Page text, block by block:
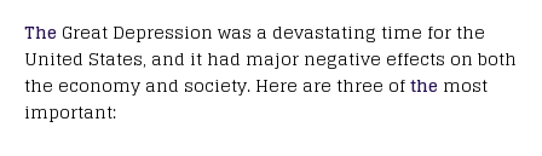
The Great Depression was a devastating time for the
United States, and it had major negative effects on both
the economy and society. Here are three ofthe most
important: